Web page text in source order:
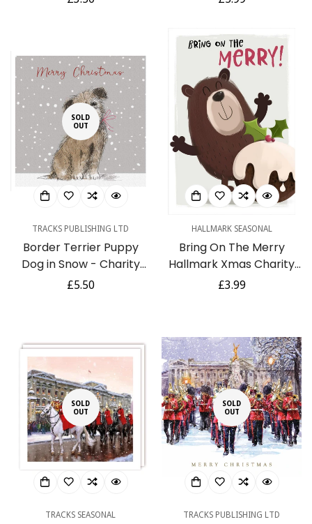
SOLD
OUT
TRACKS PUBLISHING LTD
Border Terrier Puppy
Dog in Snow - Charity
Pack of 5 Christmas &
Regular
£5.50
HALLMARK SEASONAL
Bring On The Merry
Hallmark Xmas Charity
Christmas 8 Card Pack
Regular
£3.99
SOLD
OUT
TRACKS SEASONAL
SOLD
OUT
TRACKS PUBLISHING LTD